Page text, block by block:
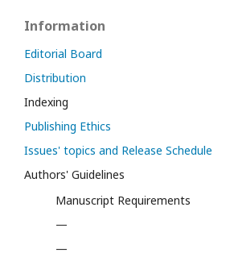
Information
Editorial Board
Distribution
Indexing
Publishing Ethics
Issues' topics and Release Schedule
Authors' Guidelines
Manuscript Requirements
—
—